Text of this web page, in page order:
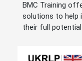
BMC Training
solutions to help
their full